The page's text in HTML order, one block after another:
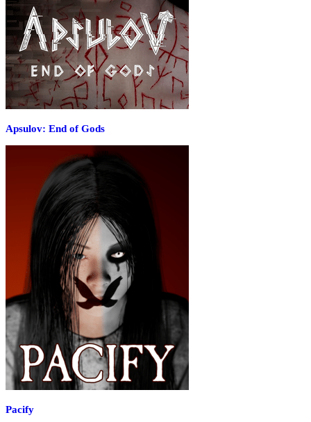
Apsulov: End of Gods
Pacify